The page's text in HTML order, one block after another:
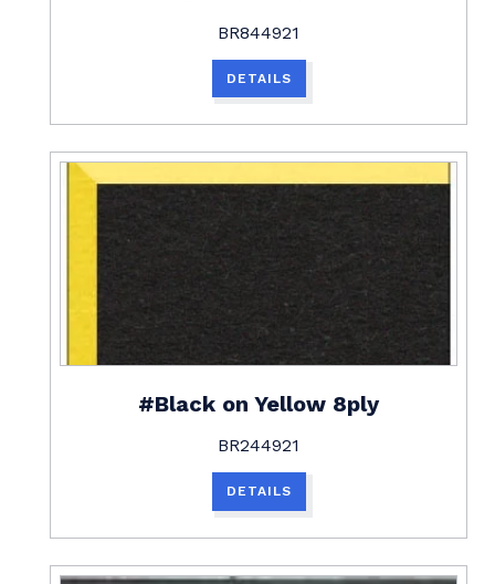
BR844921
DETAILS
#Black on Yellow 8ply
BR244921
DETAILS